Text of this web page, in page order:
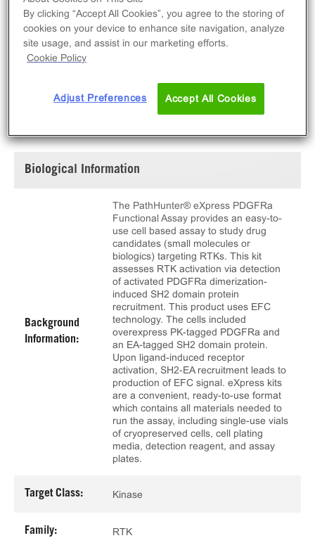
recruitment. eXpress kits contain all assay materials:
cells, reagents, and plates.
SPECIFICATIONS DOCUMENTATION
Biological Information
Background
Information:
The PathHunter® eXpress PDGFRa
Functional Assay provides an easy-to-
use cell based assay to study drug
candidates (small molecules or
biologics) targeting RTKs. This kit
assesses RTK activation via detection
of activated PDGFRa dimerization-
induced SH2 domain protein
recruitment. This product uses EFC
technology. The cells included
overexpress PK-tagged PDGFRa and
an EA-tagged SH2 domain protein.
Upon ligand-induced receptor
activation, SH2-EA recruitment leads to
production of EFC signal. eXpress kits
are a convenient, ready-to-use format
which contains all materials needed to
run the assay, including single-use vials
of cryopreserved cells, cell plating
media, detection reagent, and assay
plates.
Target Class: Kinase
Family: RTK
By clicking “Accept All Cookies”, you agree to the storing of
cookies on your device to enhance site navigation, analyze
site usage, and assist in our marketing efforts.
Cookie Policy
Adjust Preferences Accept All Cookies